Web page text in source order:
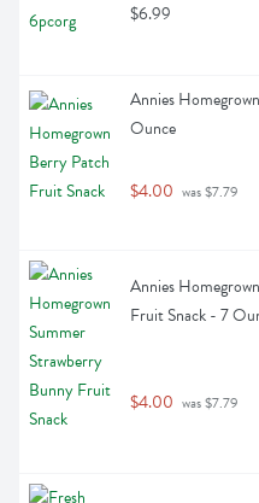
$6.99
Annies
Ounce
$4.00 was $7.79
Annies
Fruit Snack - 7
$4.00 was $7.79